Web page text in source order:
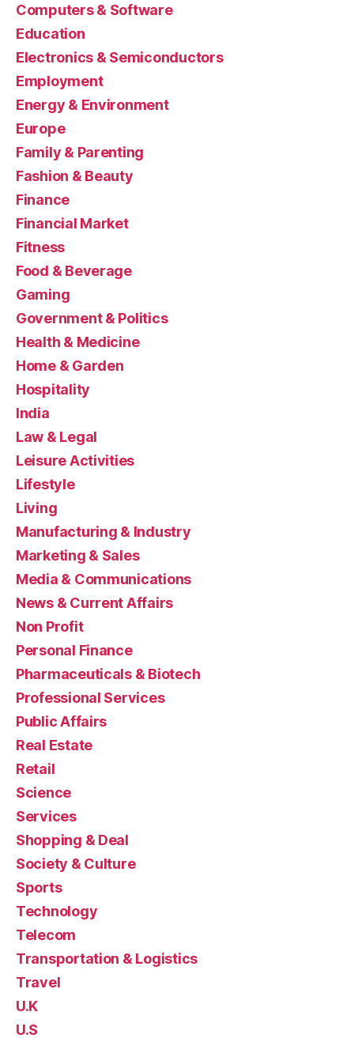
Computers & Software
Education
Electronics & Semiconductors
Employment
Energy & Environment
Europe
Family & Parenting
Fashion & Beauty
Finance
Financial Market
Fitness
Food & Beverage
Gaming
Government & Politics
Health & Medicine
Home & Garden
Hospitality
India
Law & Legal
Leisure Activities
Lifestyle
Living
Manufacturing & Industry
Marketing & Sales
Media & Communications
News & Current Affairs
Non Profit
Personal Finance
Pharmaceuticals & Biotech
Professional Services
Public Affairs
Real Estate
Retail
Science
Services
Shopping & Deal
Society & Culture
Sports
Technology
Telecom
Transportation & Logistics
Travel
U.K
U.S